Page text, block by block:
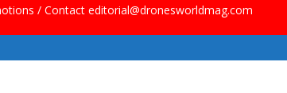
/ Contact editorial@dronesworldmag.com